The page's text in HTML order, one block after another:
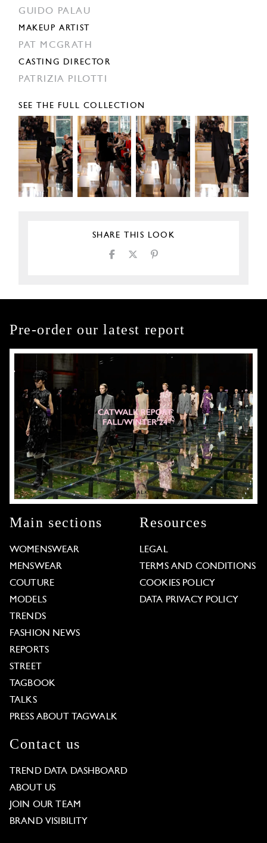
GUIDO PALAU
MAKEUP ARTIST
PAT MCGRATH
CASTING DIRECTOR
PATRIZIA PILOTTI
SEE THE FULL COLLECTION
SHARE THIS LOOK
Pre-order our latest report
Main sections
WOMENSWEAR
MENSWEAR
COUTURE
MODELS
TRENDS
FASHION NEWS
REPORTS
STREET
TAGBOOK
TALKS
PRESS ABOUT TAGWALK
Resources
LEGAL
TERMS AND CONDITIONS
COOKIES POLICY
DATA PRIVACY POLICY
Contact us
TREND DATA DASHBOARD
ABOUT US
JOIN OUR TEAM
BRAND VISIBILITY